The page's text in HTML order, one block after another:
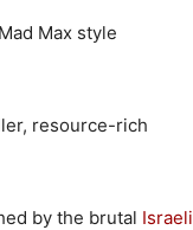
Max style
resource-rich
by the brutal Israeli